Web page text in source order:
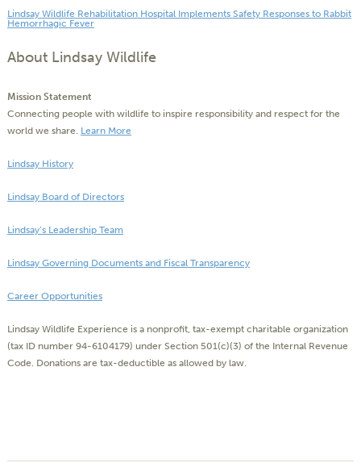
Lindsay Wildlife Rehabilitation Hospital Implements Safety Responses to Rabbit
Hemorrhagic Fever
About Lindsay Wildlife
Mission Statement
Connecting people with wildlife to inspire responsibility and respect for the
world we share. Learn More
Lindsay History
Lindsay Board of Directors
Lindsay’s Leadership Team
Lindsay Governing Documents and Fiscal Transparency
Career Opportunities
Lindsay Wildlife Experience is a nonprofit, tax-exempt charitable organization
(tax ID number 94-6104179) under Section 501(c)(3) of the Internal Revenue
Code. Donations are tax-deductible as allowed by law.